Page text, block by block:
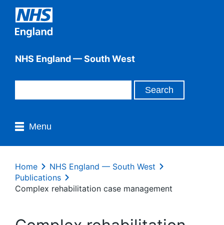
NHS England — South West
Menu
Home
NHS England — South West
Publications
Complex rehabilitation case management